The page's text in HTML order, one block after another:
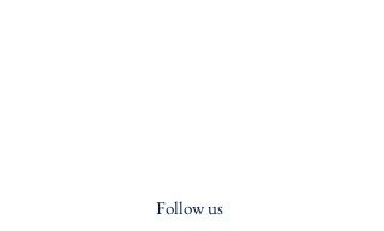
Follow us